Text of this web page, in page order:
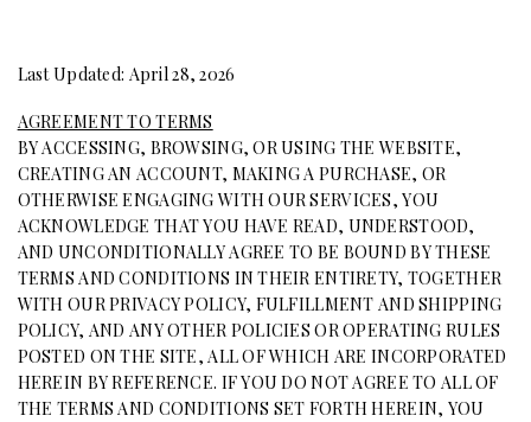
Last Updated: April 28, 2026
AGREEMENT TO TERMS
BY ACCESSING, BROWSING, OR USING THE WEBSITE,
CREATING AN ACCOUNT, MAKING A PURCHASE, OR
OTHERWISE ENGAGING WITH OUR SERVICES, YOU
ACKNOWLEDGE THAT YOU HAVE READ, UNDERSTOOD,
AND UNCONDITIONALLY AGREE TO BE BOUND BY THESE
TERMS AND CONDITIONS IN THEIR ENTIRETY, TOGETHER
WITH OUR PRIVACY POLICY, FULFILLMENT AND SHIPPING
POLICY, AND ANY OTHER POLICIES OR OPERATING RULES
POSTED ON THE SITE, ALL OF WHICH ARE INCORPORATED
HEREIN BY REFERENCE. IF YOU DO NOT AGREE TO ALL OF
THE TERMS AND CONDITIONS SET FORTH HEREIN, YOU